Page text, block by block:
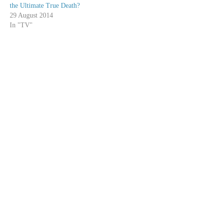
the Ultimate True Death?
29 August 2014
In "TV"